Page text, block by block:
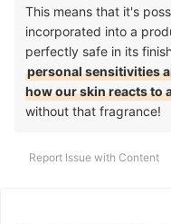
This means that it's
incorporated into a
perfectly safe in its
personal sensitivities
how our skin reacts to
without that fragrance!
Report Issue with Content